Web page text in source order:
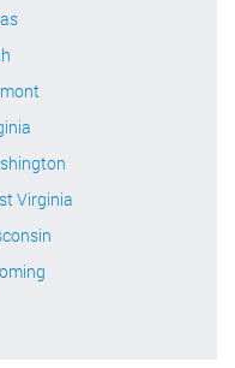
Virginia